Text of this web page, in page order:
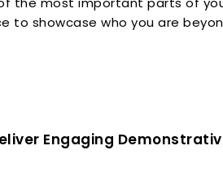
to showcase who you are
Engaging